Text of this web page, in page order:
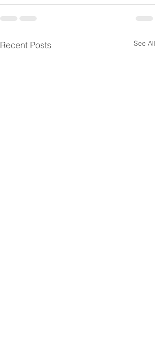
Recent Posts See All